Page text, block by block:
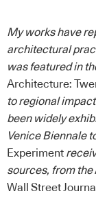
My works have
architectural
was featured in
Architecture:
to regional
been widely
Venice Biennale
Experiment
sources, from the
Wall Street Journal